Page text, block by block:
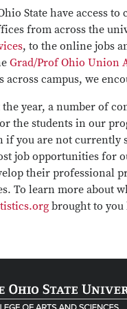
State have access
from across the
, to the online jobs
Grad/Prof Ohio Union
across campus, we
year, a number of
the students in our
if you are not currently
job opportunities for
their professional
To learn more about
brought to you